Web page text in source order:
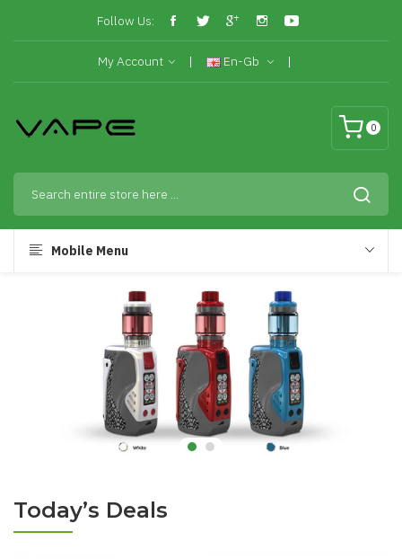
Follow Us:
My Account En-Gb
0
Mobile Menu
Today’s Deals